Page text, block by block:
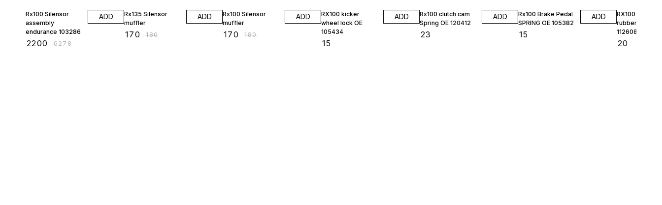
Rx100 Silensor
assembly
endurance 103286
2200 ₹6278
ADD
Rx135 Silensor
muffler
170 ₹180
ADD
Rx100 Silensor
muffler
170 ₹180
ADD
RX100 kicker
wheel lock OE
105434
15
ADD
Rx100 clutch cam
Spring OE 120412
23
ADD
Rx100 Brake Pedal
SPRING OE 105382
15
ADD
RX100 HL
rubber kit
112608
20